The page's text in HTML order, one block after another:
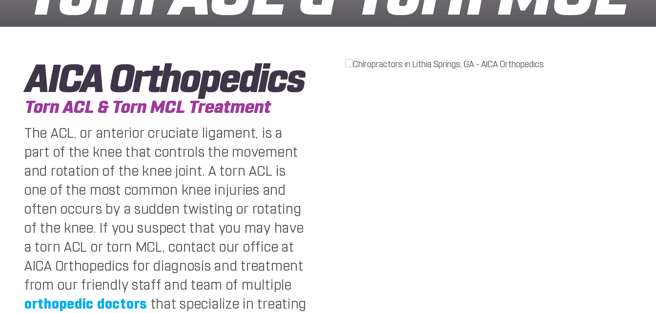
AICA Orthopedics
Torn ACL & Torn MCL Treatment
The ACL, or anterior cruciate ligament, is a
part of the knee that controls the movement
and rotation of the knee joint. A torn ACL is
one of the most common knee injuries and
often occurs by a sudden twisting or rotating
of the knee. If you suspect that you may have
a torn ACL or torn MCL, contact our office at
AICA Orthopedics for diagnosis and treatment
from our friendly staff and team of multiple
orthopedic doctors that specialize in treating